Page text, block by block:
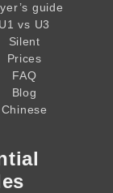
guide
U1 vs U3
Silent
Prices
FAQ
Blog
Chinese